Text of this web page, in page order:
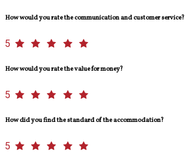
How would you rate the communication and customer service?
5
How would you rate the value for money?
5
How did you find the standard of the accommodation?
5